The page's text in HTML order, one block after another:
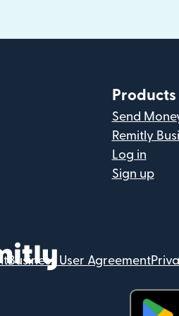
Products
Send
Remitly
Log in
Sign up
Business User Agreement